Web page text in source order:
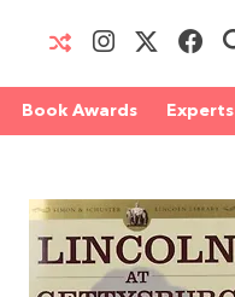
Book Awards Experts